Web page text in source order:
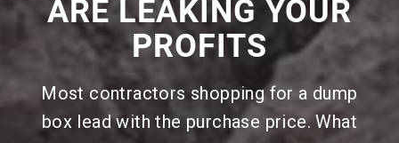
ARE LEAKING YOUR
PROFITS
Most contractors shopping for a dump
box lead with the purchase price. What